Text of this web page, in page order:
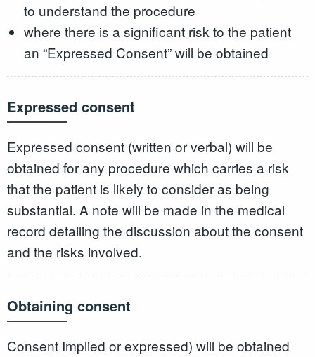
to understand the procedure
where there is a significant risk to the patient
an “Expressed Consent” will be obtained
Expressed consent
Expressed consent (written or verbal) will be
obtained for any procedure which carries a risk
that the patient is likely to consider as being
substantial. A note will be made in the medical
record detailing the discussion about the consent
and the risks involved.
Obtaining consent
Consent Implied or expressed) will be obtained